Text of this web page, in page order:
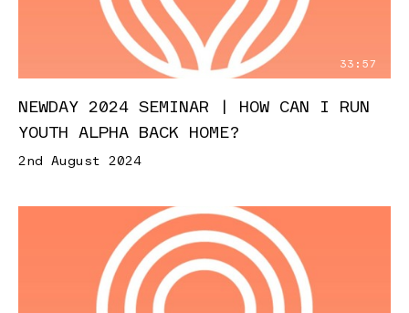
33:57
NEWDAY 2024 SEMINAR | HOW CAN I RUN
YOUTH ALPHA BACK HOME?
2nd August 2024